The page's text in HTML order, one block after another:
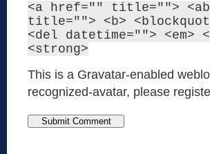
<a href="" title="">
title=""> <b>
<del datetime="">
<strong>
This is a Gravatar-enabled
recognized-avatar, please